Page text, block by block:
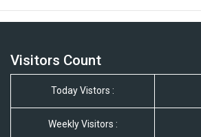
Visitors Count
Today Vistors :
Weekly Visitors :